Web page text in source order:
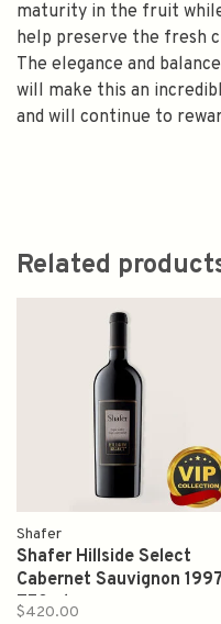
maturity in the fruit
help preserve the fresh
The elegance and
will make this an
and will continue to
Related
Shafer
Shafer Hillside Select
Cabernet Sauvignon
750ml
$420.00